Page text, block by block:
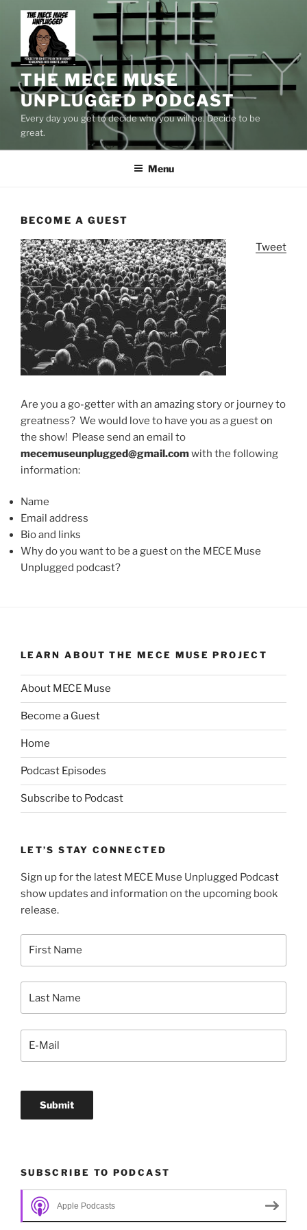
content
THE MECE MUSE
UNPLUGGED PODCAST
Every day you get to decide who you will be. Decide to be
great.
Menu
BECOME A GUEST
Tweet
Are you a go-getter with an amazing story or journey to
greatness? We would love to have you as a guest on
the show! Please send an email to
mecemuseunplugged@gmail.comwith the following
information:
Name
Email address
Bio and links
Why do you want to be a guest on the MECE Muse
Unplugged podcast?
LEARN ABOUT THE MECE MUSE PROJECT
About MECE Muse
Become a Guest
Home
Podcast Episodes
Subscribe to Podcast
LET’S STAY CONNECTED
Sign up for the latest MECE Muse Unplugged Podcast
show updates and information on the upcoming book
release.
SUBSCRIBE TO PODCAST
Apple Podcasts